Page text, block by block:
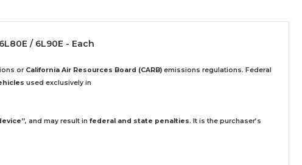
/ 6L90E - Each
or California Air Resources Board (CARB) emissions regulations. Federal
used exclusively in
, and may result in federal and state penalties. It is the purchaser’s